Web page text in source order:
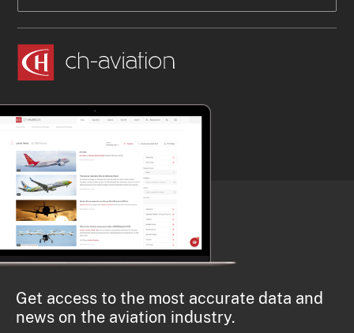
Get access to the most accurate data and
news on the aviation industry.